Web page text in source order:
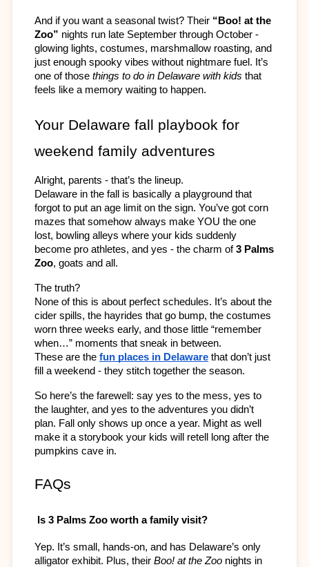
And if you want a seasonal twist? Their “Boo! at the
Zoo” nights run late September through October -
glowing lights, costumes, marshmallow roasting, and
just enough spooky vibes without nightmare fuel. It’s
one of those things to do in Delaware with kids that
feels like a memory waiting to happen.
Your Delaware fall playbook for
weekend family adventures
Alright, parents - that’s the lineup.
Delaware in the fall is basically a playground that
forgot to put an age limit on the sign. You’ve got corn
mazes that somehow always make YOU the one
lost, bowling alleys where your kids suddenly
become pro athletes, and yes - the charm of 3 Palms
Zoo, goats and all.
The truth?
None of this is about perfect schedules. It’s about the
cider spills, the hayrides that go bump, the costumes
worn three weeks early, and those little “remember
when…” moments that sneak in between.
These are the fun places in Delaware that don’t just
fill a weekend - they stitch together the season.
So here’s the farewell: say yes to the mess, yes to
the laughter, and yes to the adventures you didn’t
plan. Fall only shows up once a year. Might as well
make it a storybook your kids will retell long after the
pumpkins cave in.
FAQs
Is 3 Palms Zoo worth a family visit?
Yep. It’s small, hands-on, and has Delaware’s only
alligator exhibit. Plus, their Boo! at the Zoo nights in